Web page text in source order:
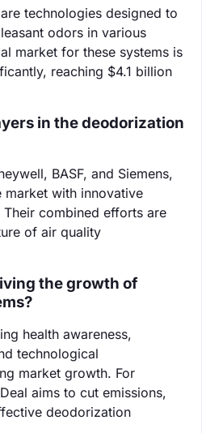
technologies designed to
odors in various
market for these systems is
reaching $4.1 billion
in the deodorization
BASF, and Siemens,
with innovative
combined efforts are
of air quality
the growth of
health awareness,
technological
market growth. For
aims to cut emissions,
deodorization